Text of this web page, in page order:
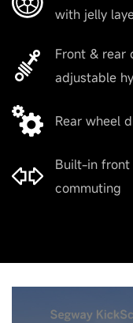
with jelly
Front & rear
adjustable
Rear wheel
Built-in
commuting